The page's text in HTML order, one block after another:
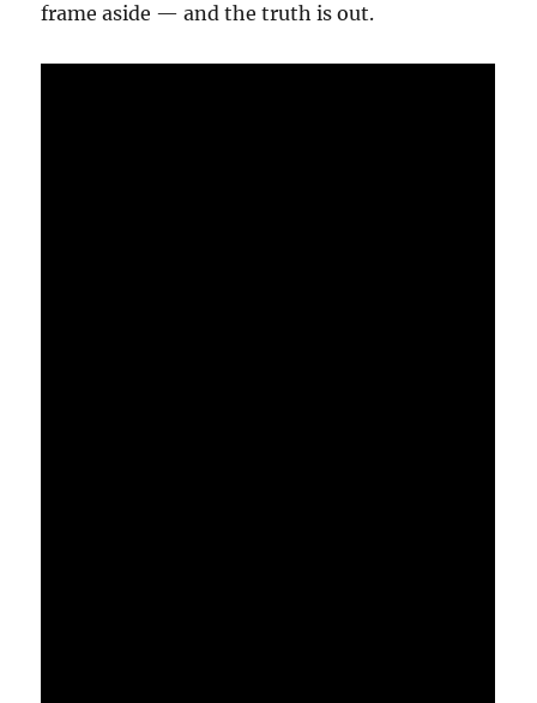
frame aside — and the truth is out.